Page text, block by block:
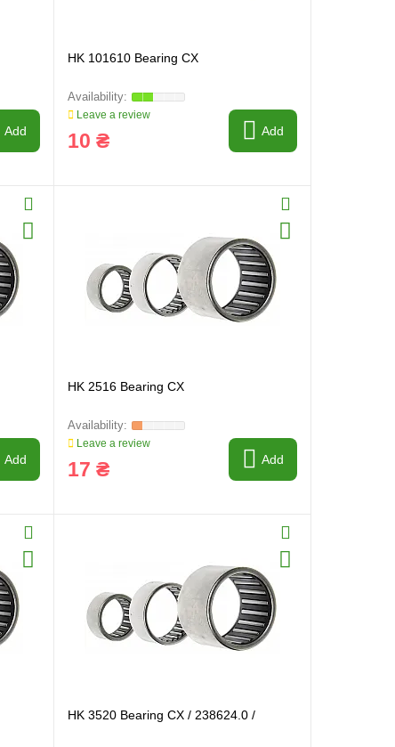
Add
HK 101610 Bearing CX
Leave a review
10 ₴ Add
Add
HK 2516 Bearing CX
Leave a review
17 ₴ Add
HK 3520 Bearing CX / 238624.0 /